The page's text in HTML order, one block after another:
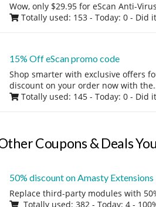
Wow, only $29.95 for eScan Anti-
Totally used: 153 - Today: 0 - Did
15% Off eScan promo code
Shop smarter with exclusive offers
discount on your order now with the
Totally used: 145 - Today: 0 - Did
Coupons & Deals
50% discount on Amasty Extensions
Replace third-party modules with
Totally used: 382 - Today: 4 -